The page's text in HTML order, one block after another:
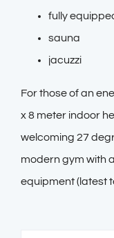
fully
sauna
jacuzzi
For those of an
x 8 meter indoor
welcoming 27
modern gym with
equipment (latest